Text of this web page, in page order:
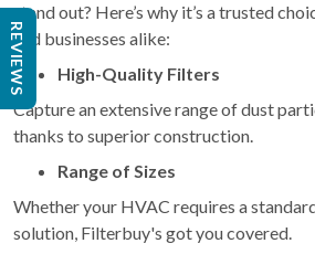
stand out? Here’s why it’s a trusted
and businesses alike:
High-Quality Filters
Capture an extensive range of dust
thanks to superior construction.
Range of Sizes
Whether your HVAC requires a
solution, Filterbuy's got you covered.
REVIEWS